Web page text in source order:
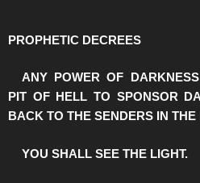
PROPHETIC DECREES
️ANY POWER OF
PIT OF HELL TO SPONSOR
BACK TO THE SENDERS IN
️YOU SHALL SEE THE LIGHT.